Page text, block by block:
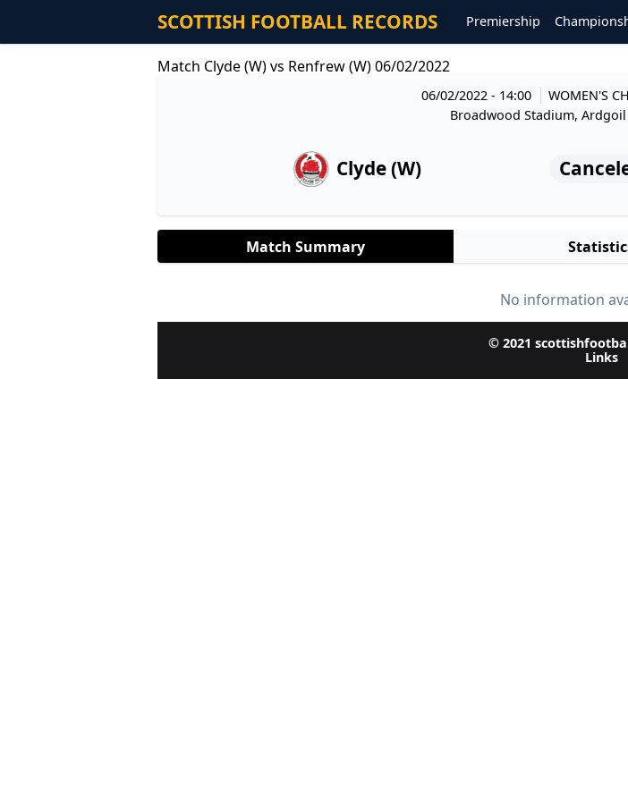
SCOTTISH FOOTBALL RECORDS Premiership
Match Clyde (W) vs Renfrew (W) 06/02/2022
06/02/2022 - 14:00 WOMEN'S
Broadwood Stadium,
Clyde (W)
Match Summary
No information
© 2021
Links